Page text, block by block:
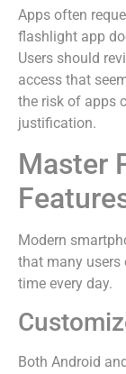
Apps often
flashlight app
Users should
access that
the risk of apps
justification.
Master
Modern
that many users
time every day.
Both Android